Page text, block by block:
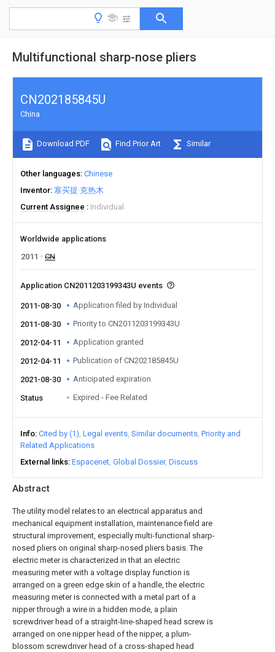
Multifunctional sharp-nose pliers
Abstract
The utility model relates to an electrical apparatus and
mechanical equipment installation, maintenance field are
structural improvement, especially multi-functional sharp-
nosed pliers on original sharp-nosed pliers basis. The
electric meter is characterized in that an electric
measuring meter with a voltage display function is
arranged on a green edge skin of a handle, the electric
measuring meter is connected with a metal part of a
nipper through a wire in a hidden mode, a plain
screwdriver head of a straight-line-shaped head screw is
arranged on one nipper head of the nipper, a plum-
blossom screwdriver head of a cross-shaped head
CN202185845U
China
Download PDF Find Prior Art Similar
Other languages Chinese
Inventor 塞买提·克热木
Current Assignee
Individual
Worldwide applications
2011
CN
Application CN2011203199343U events
2011-08-30 Application filed by Individual
2011-08-30 Priority to CN2011203199343U
2012-04-11 Application granted
2012-04-11 Publication of CN202185845U
2021-08-30 Anticipated expiration
Status Expired - Fee Related
Info Cited by (1) Legal events Similar documents Priority and
Related Applications
External links Espacenet Global Dossier Discuss